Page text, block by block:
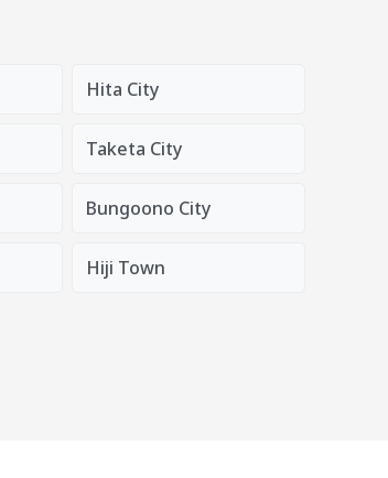
Hita City
Taketa City
Bungoono City
Hiji Town